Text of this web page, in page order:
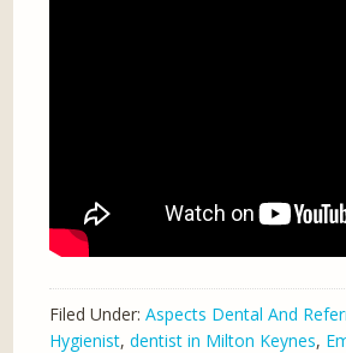
Filed Under:Aspects Dental And
Hygienist,dentist in Milton Keynes,